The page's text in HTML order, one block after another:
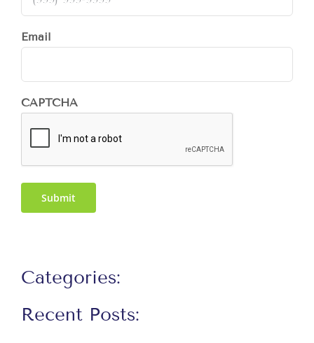
Email
CAPTCHA
Submit
Categories:
Recent Posts: